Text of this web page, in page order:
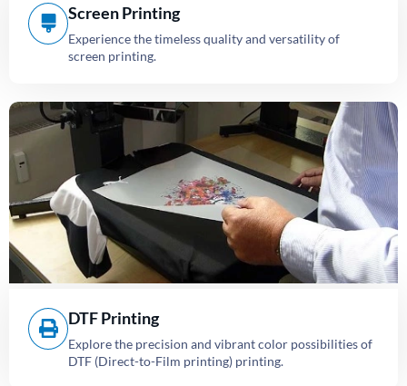
Screen Printing
Experience the timeless quality and versatility of
screen printing.
DTF Printing
Explore the precision and vibrant color possibilities of
DTF (Direct-to-Film printing) printing.